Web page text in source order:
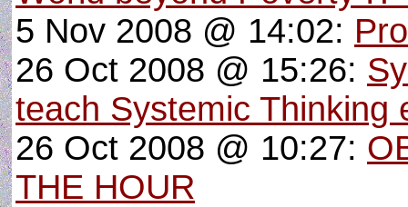
5 Nov 2008 @ 14:02:
26 Oct 2008 @ 15:26:
teach Systemic Thinking
26 Oct 2008 @ 10:27:
THE HOUR